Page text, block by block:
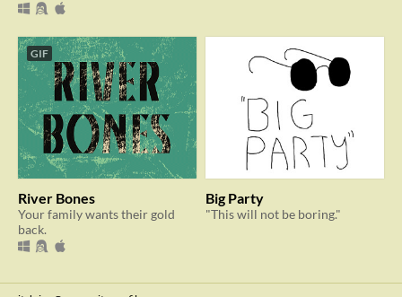
GIF
River Bones
Your family wants their gold
back.
Big Party
"This will not be boring."